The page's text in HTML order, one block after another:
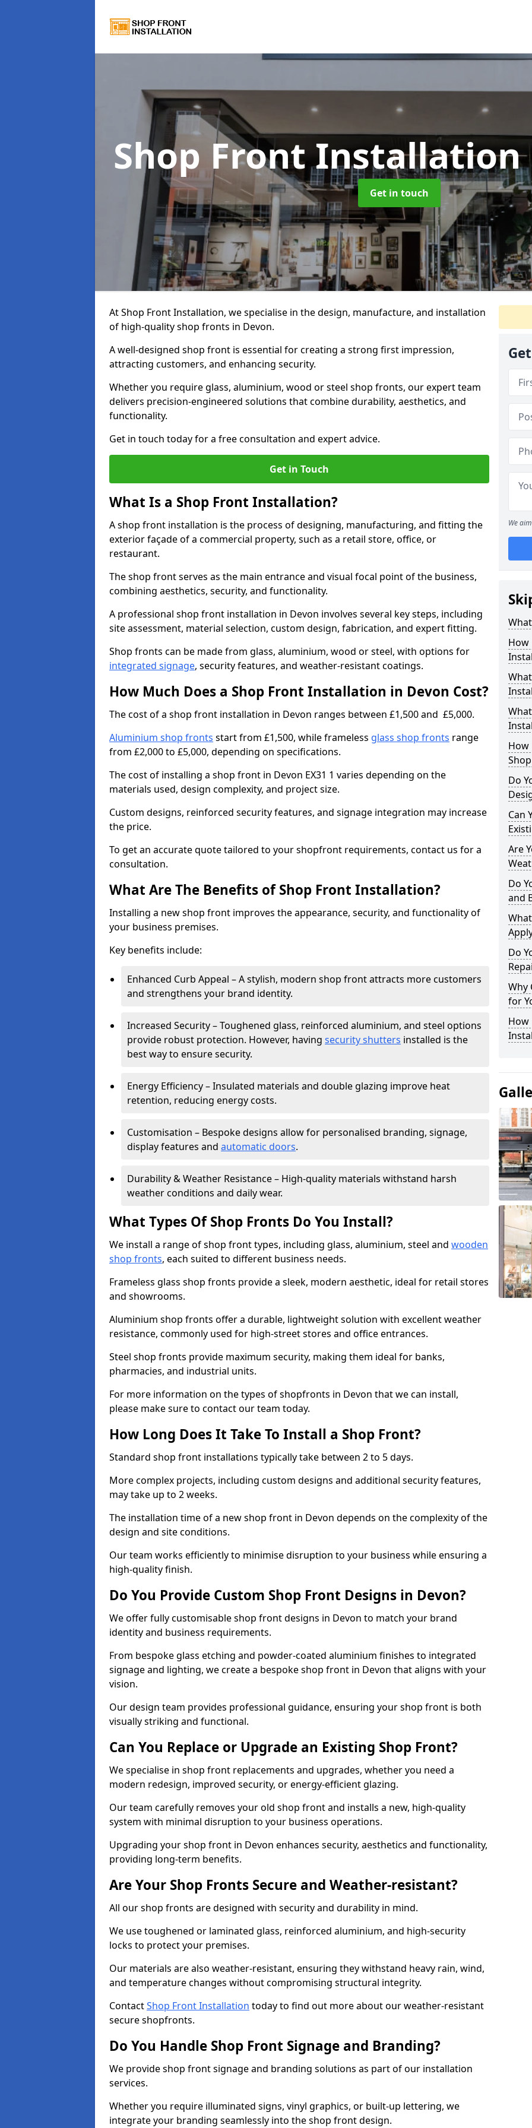
Shop Front Installation
Get in touch
At Shop Front Installation, we specialise in the design, manufacture, and installation
of high-quality shop fronts in Devon.
A well-designed shop front is essential for creating a strong first impression,
attracting customers, and enhancing security.
Whether you require glass, aluminium, wood or steel shop fronts, our expert team
delivers precision-engineered solutions that combine durability, aesthetics, and
functionality.
Get in touch today for a free consultation and expert advice.
Get in Touch
What Is a Shop Front Installation?
A shop front installation is the process of designing, manufacturing, and fitting the
exterior façade of a commercial property, such as a retail store, office, or
restaurant.
The shop front serves as the main entrance and visual focal point of the business,
combining aesthetics, security, and functionality.
A professional shop front installation in Devon involves several key steps, including
site assessment, material selection, custom design, fabrication, and expert fitting.
Shop fronts can be made from glass, aluminium, wood or steel, with options for
integrated signage, security features, and weather-resistant coatings.
How Much Does a Shop Front Installation in Devon Cost?
The cost of a shop front installation in Devon ranges between £1,500 and £5,000.
Aluminium shop fronts start from £1,500, while frameless glass shop fronts range
from £2,000 to £5,000, depending on specifications.
The cost of installing a shop front in Devon EX31 1 varies depending on the
materials used, design complexity, and project size.
Custom designs, reinforced security features, and signage integration may increase
the price.
To get an accurate quote tailored to your shopfront requirements, contact us for a
consultation.
What Are The Benefits of Shop Front Installation?
Installing a new shop front improves the appearance, security, and functionality of
your business premises.
Key benefits include:
Enhanced Curb Appeal – A stylish, modern shop front attracts more customers
and strengthens your brand identity.
Increased Security – Toughened glass, reinforced aluminium, and steel options
provide robust protection. However, having security shutters installed is the
best way to ensure security.
Energy Efficiency – Insulated materials and double glazing improve heat
retention, reducing energy costs.
Customisation – Bespoke designs allow for personalised branding, signage,
display features and automatic doors.
Durability & Weather Resistance – High-quality materials withstand harsh
weather conditions and daily wear.
What Types Of Shop Fronts Do You Install?
We install a range of shop front types, including glass, aluminium, steel and wooden
shop fronts, each suited to different business needs.
Frameless glass shop fronts provide a sleek, modern aesthetic, ideal for retail stores
and showrooms.
Aluminium shop fronts offer a durable, lightweight solution with excellent weather
resistance, commonly used for high-street stores and office entrances.
Steel shop fronts provide maximum security, making them ideal for banks,
pharmacies, and industrial units.
For more information on the types of shopfronts in Devon that we can install,
please make sure to contact our team today.
How Long Does It Take To Install a Shop Front?
Standard shop front installations typically take between 2 to 5 days.
More complex projects, including custom designs and additional security features,
may take up to 2 weeks.
The installation time of a new shop front in Devon depends on the complexity of the
design and site conditions.
Our team works efficiently to minimise disruption to your business while ensuring a
high-quality finish.
Do You Provide Custom Shop Front Designs in Devon?
We offer fully customisable shop front designs in Devon to match your brand
identity and business requirements.
From bespoke glass etching and powder-coated aluminium finishes to integrated
signage and lighting, we create a bespoke shop front in Devon that aligns with your
vision.
Our design team provides professional guidance, ensuring your shop front is both
visually striking and functional.
Can You Replace or Upgrade an Existing Shop Front?
We specialise in shop front replacements and upgrades, whether you need a
modern redesign, improved security, or energy-efficient glazing.
Our team carefully removes your old shop front and installs a new, high-quality
system with minimal disruption to your business operations.
Upgrading your shop front in Devon enhances security, aesthetics and functionality,
providing long-term benefits.
Are Your Shop Fronts Secure and Weather-resistant?
All our shop fronts are designed with security and durability in mind.
We use toughened or laminated glass, reinforced aluminium, and high-security
locks to protect your premises.
Our materials are also weather-resistant, ensuring they withstand heavy rain, wind,
and temperature changes without compromising structural integrity.
ContactShop Front Installation today to find out more about our weather-resistant
secure shopfronts.
Do You Handle Shop Front Signage and Branding?
We provide shop front signage and branding solutions as part of our installation
services.
Whether you require illuminated signs, vinyl graphics, or built-up lettering, we
integrate your branding seamlessly into the shop front design.
We
How
How
Do
Can
Are
Do
and
Do
Why
for
How